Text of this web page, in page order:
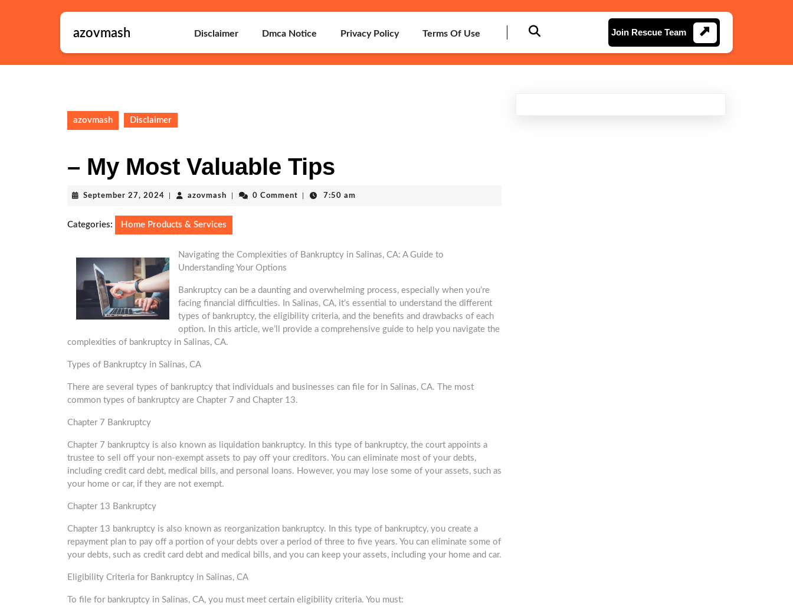
azovmash Disclaimer Dmca Notice Privacy Policy Terms Of Use Join Rescue TeamJoin
Rescue
Team
azovmash Disclaimer
– My Most Valuable Tips
September 27, 2024 September
2024
azovmash azovmash0 Comment 7:50 am
Categories: Home Products & Services
Navigating the Complexities of Bankruptcy in Salinas, CA: A Guide to
Understanding Your Options
Bankruptcy can be a daunting and overwhelming process, especially when you’re
facing financial difficulties. In Salinas, CA, it’s essential to understand the different
types of bankruptcy, the eligibility criteria, and the benefits and drawbacks of each
option. In this article, we’ll provide a comprehensive guide to help you navigate the
complexities of bankruptcy in Salinas, CA.
Types of Bankruptcy in Salinas, CA
There are several types of bankruptcy that individuals and businesses can file for in Salinas, CA. The most
common types of bankruptcy are Chapter 7 and Chapter 13.
Chapter 7 Bankruptcy
Chapter 7 bankruptcy is also known as liquidation bankruptcy. In this type of bankruptcy, the court appoints a
trustee to sell off your non-exempt assets to pay off your creditors. You can eliminate most of your debts,
including credit card debt, medical bills, and personal loans. However, you may lose some of your assets, such as
your home or car, if they are not exempt.
Chapter 13 Bankruptcy
Chapter 13 bankruptcy is also known as reorganization bankruptcy. In this type of bankruptcy, you create a
repayment plan to pay off a portion of your debts over a period of three to five years. You can eliminate some of
your debts, such as credit card debt and medical bills, and you can keep your assets, including your home and car.
Eligibility Criteria for Bankruptcy in Salinas, CA
To file for bankruptcy in Salinas, CA, you must meet certain eligibility criteria. You must: